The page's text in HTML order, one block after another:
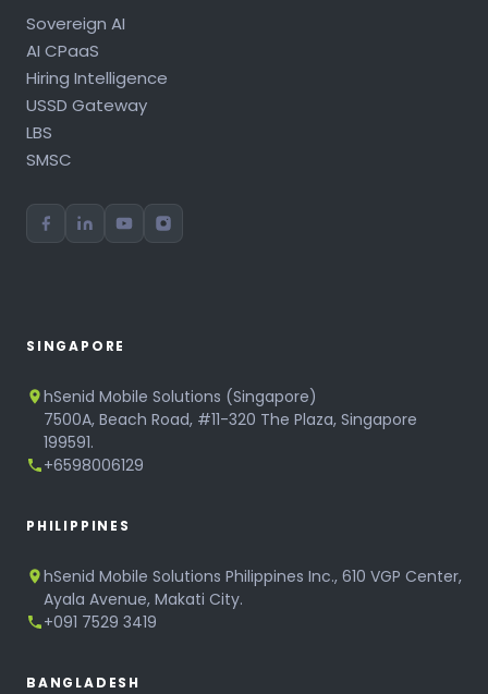
Sovereign AI
AI CPaaS
Hiring Intelligence
USSD Gateway
LBS
SMSC
SINGAPORE
hSenid Mobile Solutions (Singapore)
7500A, Beach Road, #11-320 The Plaza, Singapore
199591.
+6598006129
PHILIPPINES
hSenid Mobile Solutions Philippines Inc., 610 VGP Center,
Ayala Avenue, Makati City.
+091 7529 3419
BANGLADESH